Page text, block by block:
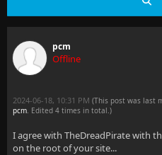
pcm
Offline
2024-06-18, 10:31 PM (This post was last
pcm. Edited 4 times in total.)
I agree with TheDreadPirate with
on the root of your site...